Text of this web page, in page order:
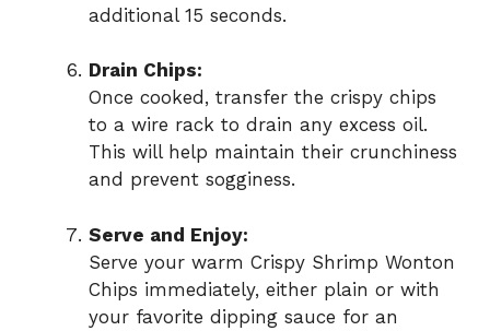
additional 15 seconds.
Drain Chips:
Once cooked, transfer the crispy chips
to a wire rack to drain any excess oil.
This will help maintain their crunchiness
and prevent sogginess.
Serve and Enjoy:
Serve your warm Crispy Shrimp Wonton
Chips immediately, either plain or with
your favorite dipping sauce for an